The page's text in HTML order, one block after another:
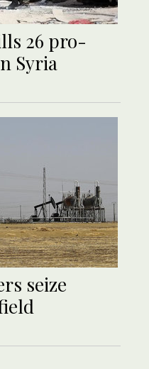
26 pro-
Syria
seize